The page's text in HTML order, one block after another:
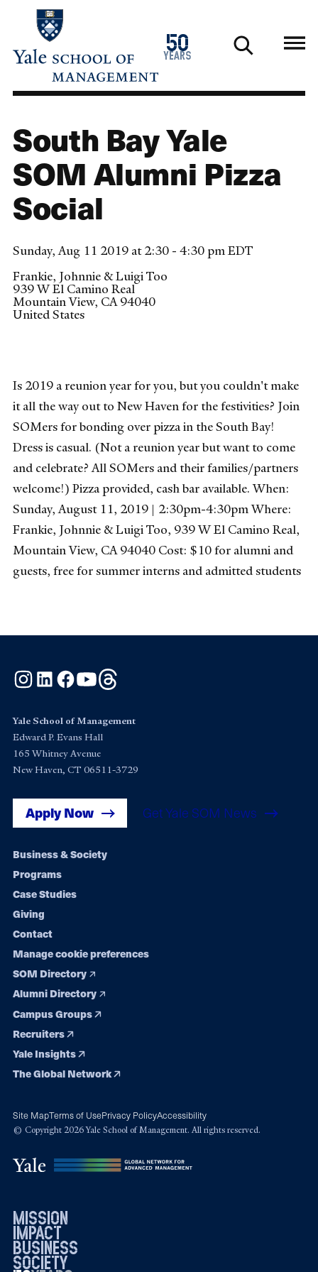
main
50
years
1976
2026
South Bay Yale
SOM Alumni Pizza
Social
Sunday, Aug 11 2019 at 2:30 - 4:30 pm EDT
Frankie, Johnnie & Luigi Too
939 W El Camino Real
Mountain View, CA 94040
United States
Is 2019 a reunion year for you, but you couldn't make
it all the way out to New Haven for the festivities? Join
SOMers for bonding over pizza in the South Bay!
Dress is casual. (Not a reunion year but want to come
and celebrate? All SOMers and their families/partners
welcome!) Pizza provided, cash bar available. When:
Sunday, August 11, 2019 | 2:30pm-4:30pm Where:
Frankie, Johnnie & Luigi Too, 939 W El Camino Real,
Mountain View, CA 94040 Cost: $10 for alumni and
guests, free for summer interns and admitted students
Instagram
LinkedInFacebook
YouTube
Yale School of Management
Edward P. Evans Hall
165 Whitney Avenue
New Haven, CT 06511-3729
Apply Now Get Yale SOM News
Footer
navigation
Business & Society
Programs
Case Studies
Giving
Contact
Manage cookie preferences
SOM Directory
Alumni Directory
Campus Groups
Recruiters
Yale Insights
The Global Network
Site MapTerms of UsePrivacy PolicyAccessibility
© Copyright 2026 Yale School of Management. All rights reserved.
mission
impact
business
society